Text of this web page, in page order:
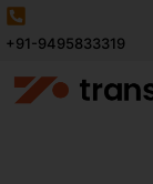
+91-9495833319